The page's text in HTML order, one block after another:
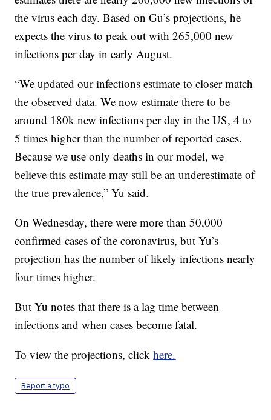
the virus each day. Based on Gu’s projections, he
expects the virus to peak out with 265,000 new
infections per day in early August.
“We updated our infections estimate to closer match
the observed data. We now estimate there to be
around 180k new infections per day in the US, 4 to
5 times higher than the number of reported cases.
Because we use only deaths in our model, we
believe this estimate may still be an underestimate of
the true prevalence,” Yu said.
On Wednesday, there were more than 50,000
confirmed cases of the coronavirus, but Yu’s
projection has the number of likely infections nearly
four times higher.
But Yu notes that there is a lag time between
infections and when cases become fatal.
To view the projections, clickhere.
Report a typo